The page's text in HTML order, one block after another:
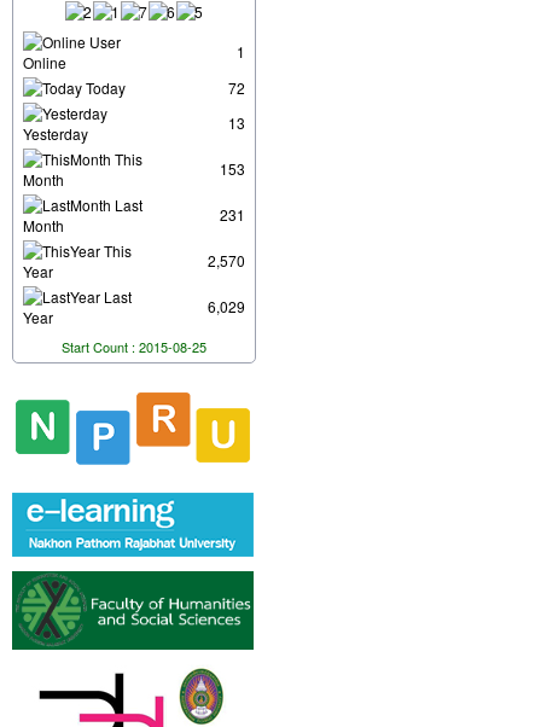
User
Online
1
Today
72
Yesterday
13
This
Month
153
Last
Month
231
This
Year
2,570
Last
Year
6,029
Start Count : 2015-08-25